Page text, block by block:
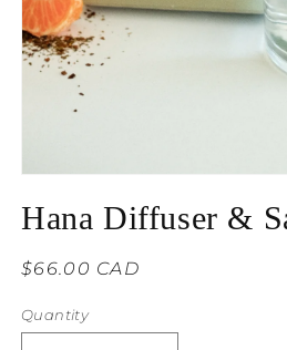
Hana Diffuser &
Regular
$66.00 CAD
Quantity